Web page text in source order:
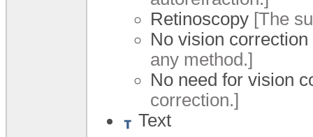
Retinoscopy [The
No vision correction
any method.]
No need for vision
correction.]
Text